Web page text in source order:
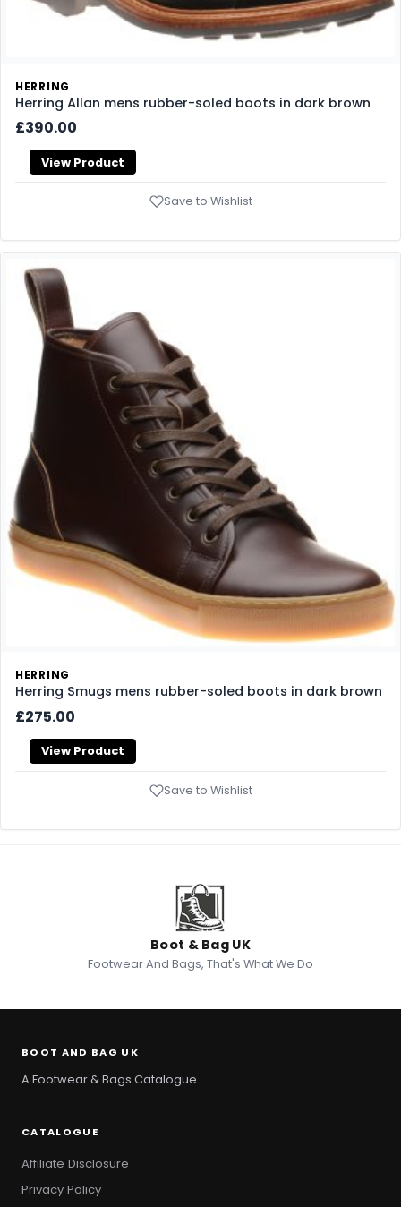
HERRING
Herring Allan mens rubber-soled boots in dark brown
£390.00
View Product
Save to Wishlist
HERRING
Herring Smugs mens rubber-soled boots in dark brown
£275.00
View Product
Save to Wishlist
Boot & Bag UK
Footwear And Bags, That's What We Do
BOOT AND BAG UK
A Footwear & Bags Catalogue.
CATALOGUE
Affiliate Disclosure
Privacy Policy